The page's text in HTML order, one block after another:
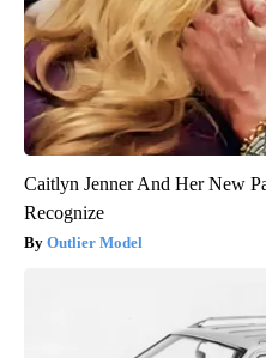
Caitlyn Jenner And Her New
Recognize
Outlier Model